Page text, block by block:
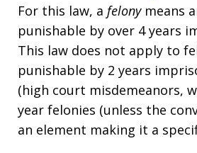
For this law, a felonymeans
punishable by over 4 years
This law does not apply to
punishable by 2 years
(high court misdemeanors,
year felonies (unless the
an element making it a